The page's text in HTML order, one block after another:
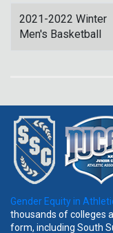
2021-2022 Winter
Men's Basketball
Gender Equity in
thousands of colleges
form, including South